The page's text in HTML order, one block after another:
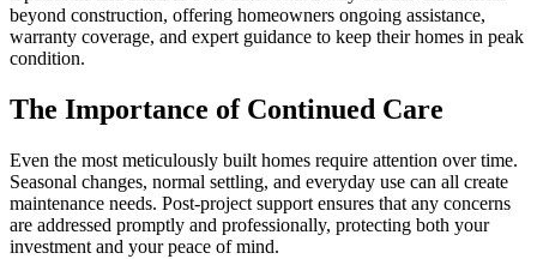
beyond construction, offering homeowners ongoing assistance,
warranty coverage, and expert guidance to keep their homes in peak
condition.
The Importance of Continued Care
Even the most meticulously built homes require attention over time.
Seasonal changes, normal settling, and everyday use can all create
maintenance needs. Post-project support ensures that any concerns
are addressed promptly and professionally, protecting both your
investment and your peace of mind.